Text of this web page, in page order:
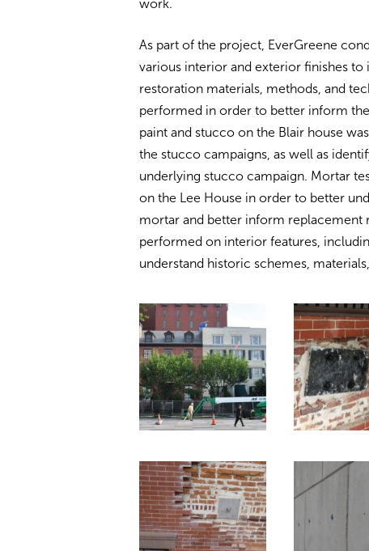
work.
As part of the project, EverGreene
various interior and exterior finishes
restoration materials, methods, and
performed in order to better inform
paint and stucco on the Blair house
the stucco campaigns, as well as
underlying stucco campaign. Mortar
on the Lee House in order to better
mortar and better inform replacement
performed on interior features,
understand historic schemes,